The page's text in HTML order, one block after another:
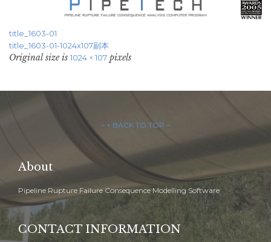
title_1603-01
title_1603-01-1024x107副本
Original size is 1024 × 107 pixels
– ↑ BACK TO TOP –
About
Pipeline Rupture Failure Consequence Modelling Software
CONTACT INFORMATION